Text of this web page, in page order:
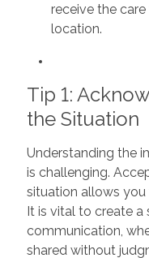
receive the
location.
Tip 1:
the Situation
Understanding the
is challenging.
situation allows
It is vital to create a
communication,
shared without